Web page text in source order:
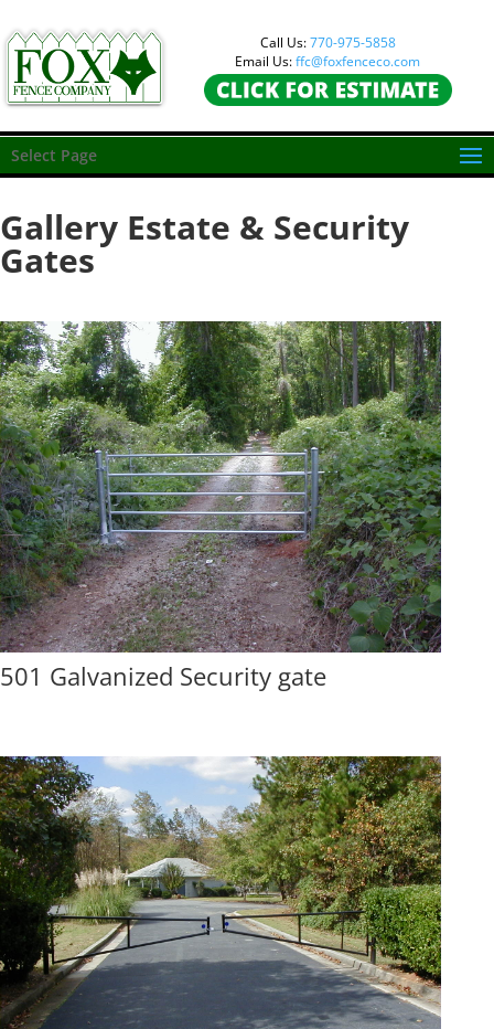
Call Us:770-975-5858
Email Us: ffc@foxfenceco.com
Select Page
Gallery Estate & Security
Gates
501 Galvanized Security gate